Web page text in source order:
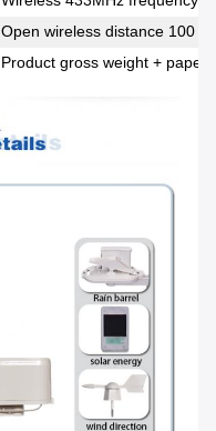
Open wireless distance 100
Product gross weight + paper